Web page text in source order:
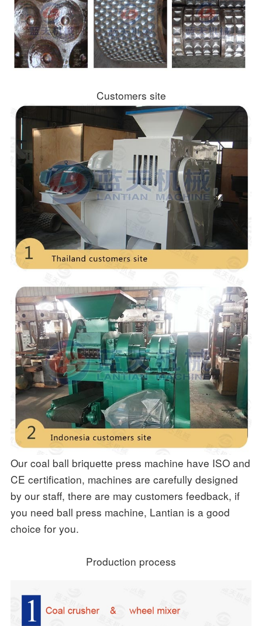
Customers site
Our coal ball briquette press machine have ISO and
CE certification, machines are carefully designed
by our staff, there are may customers feedback, if
you need ball press machine, Lantian is a good
choice for you.
Production process